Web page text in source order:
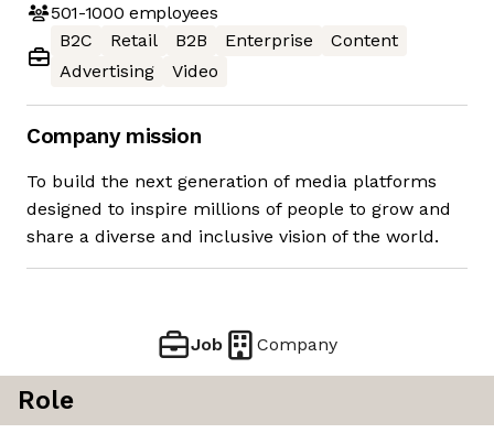
501-1000 employees
B2C
Retail B2B Enterprise
Content
Advertising
Video
Company mission
To build the next generation of media platforms
designed to inspire millions of people to grow and
share a diverse and inclusive vision of the world.
Job Company
Role